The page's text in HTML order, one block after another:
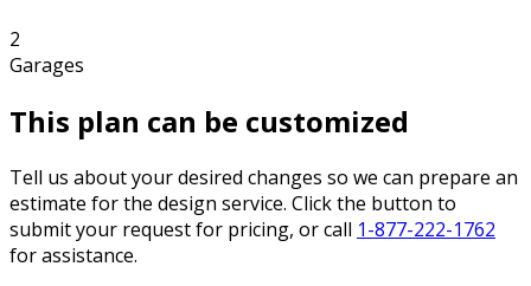
2
Garages
This plan can be customized
Tell us about your desired changes so we can prepare an
estimate for the design service. Click the button to
submit your request for pricing, or call 1-877-222-1762
for assistance.